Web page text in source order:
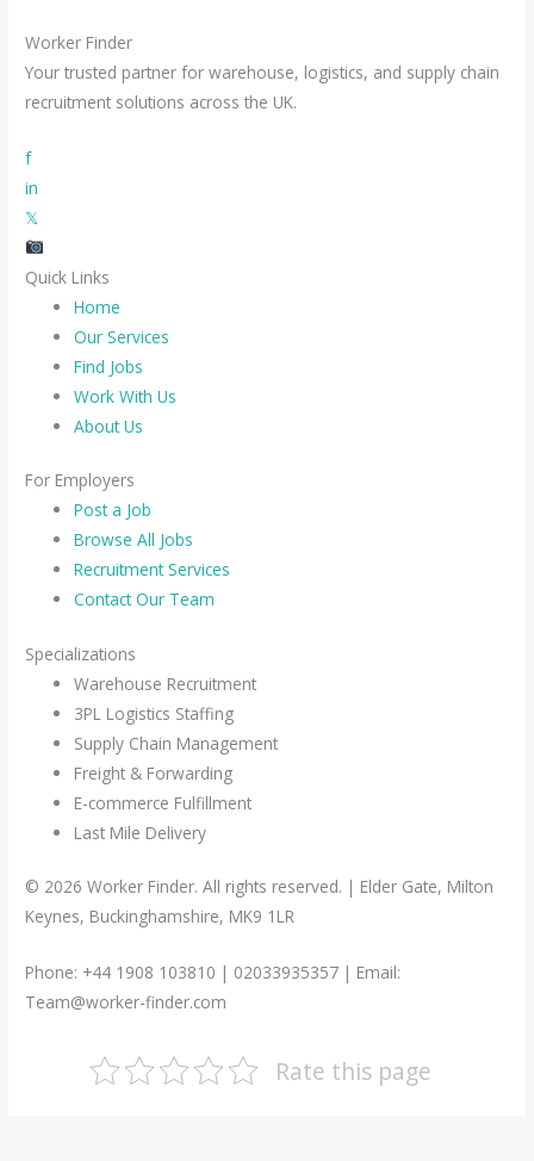
Worker Finder
Your trusted partner for warehouse, logistics, and supply chain
recruitment solutions across the UK.
f
in
𝕏
Quick Links
Home
Our Services
Find Jobs
Work With Us
About Us
For Employers
Post a Job
Browse All Jobs
Recruitment Services
Contact Our Team
Specializations
Warehouse Recruitment
3PL Logistics Staffing
Supply Chain Management
Freight & Forwarding
E-commerce Fulfillment
Last Mile Delivery
© 2026 Worker Finder. All rights reserved. | Elder Gate, Milton
Keynes, Buckinghamshire, MK9 1LR
Phone: +44 1908 103810 | 02033935357 | Email:
Team@worker-finder.com
Rate this page